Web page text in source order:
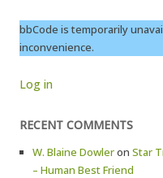
bbCode is temporarily
inconvenience.
Log in
RECENT COMMENTS
W. Blaine Dowleron Star
– Human Best Friend